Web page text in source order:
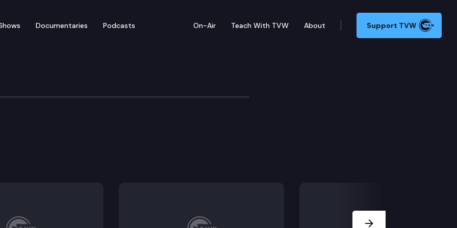
Documentaries Podcasts On-Air Teach With TVW About Support TVW
& Workforce Development